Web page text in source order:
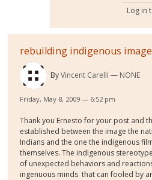
Log in
rebuilding indigenous image
ByVincent Carelli NONE
Friday, May 8, 2009 — 6:52 pm
Thank you Ernesto for your post and
established between the image the
Indians and the one the indigenous
themselves. The indigenous
of unexpected behaviors and
ingenuous minds that can fooled by